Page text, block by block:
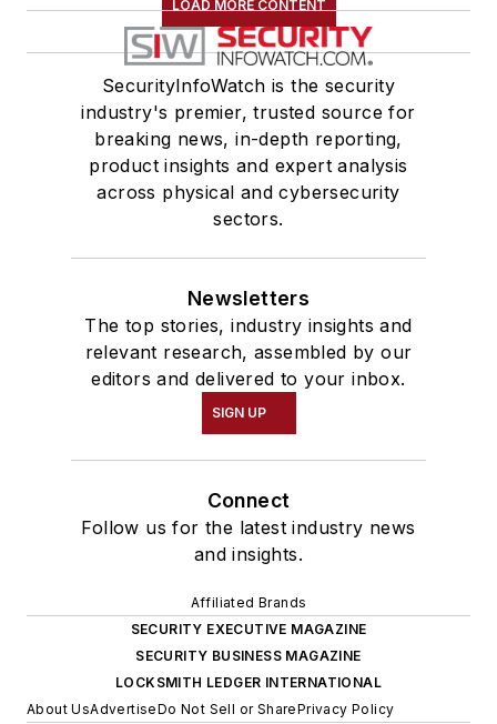
LOAD MORE CONTENT
SecurityInfoWatch is the security
industry's premier, trusted source for
breaking news, in-depth reporting,
product insights and expert analysis
across physical and cybersecurity
sectors.
Newsletters
The top stories, industry insights and
relevant research, assembled by our
editors and delivered to your inbox.
SIGN UP
Connect
Follow us for the latest industry news
and insights.
Affiliated Brands
SECURITY EXECUTIVE MAGAZINE
SECURITY BUSINESS MAGAZINE
LOCKSMITH LEDGER INTERNATIONAL
About UsAdvertiseDo Not Sell or SharePrivacy Policy